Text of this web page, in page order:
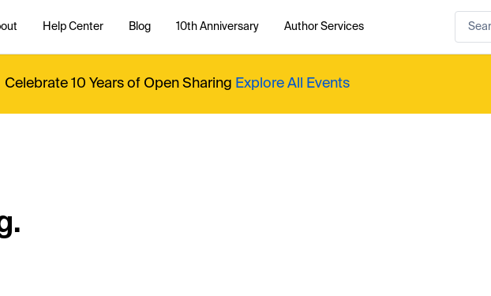
Help Center Blog 10th Anniversary Author Services
Celebrate 10 Years of Open Sharing Explore All Events